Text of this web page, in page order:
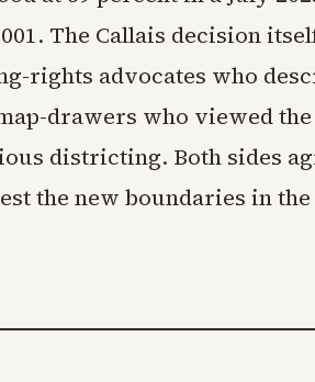
The Callais decision
rights advocates who
drawers who viewed
districting. Both sides
the new boundaries in